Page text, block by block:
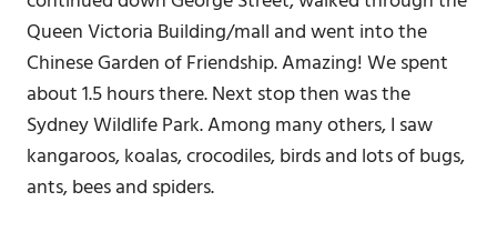
Queen Victoria Building/mall and went into the
Chinese Garden of Friendship. Amazing! We spent
about 1.5 hours there. Next stop then was the
Sydney Wildlife Park. Among many others, I saw
kangaroos, koalas, crocodiles, birds and lots of bugs,
ants, bees and spiders.